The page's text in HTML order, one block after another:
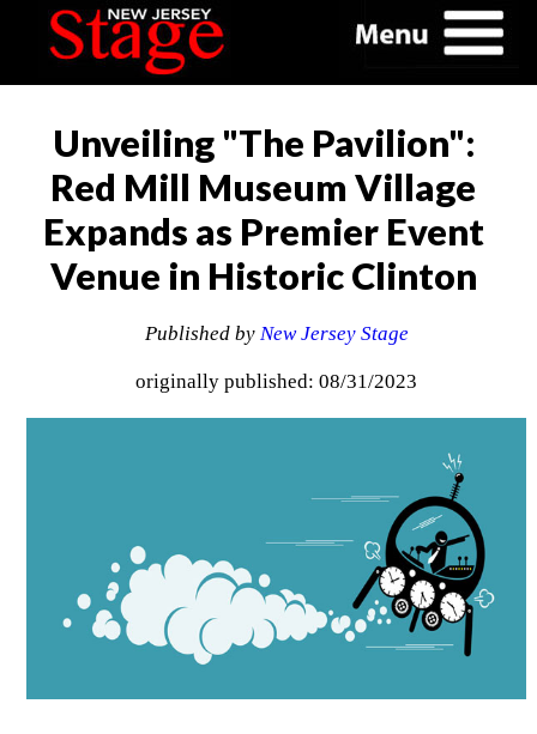
Unveiling "The Pavilion":
Red Mill Museum Village
Expands as Premier Event
Venue in Historic Clinton
Published by New Jersey Stage
originally published: 08/31/2023